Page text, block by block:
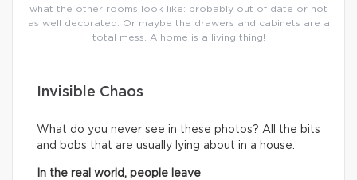
what the other rooms look like: probably out of date or not
as well decorated. Or maybe the drawers and cabinets are a
total mess. A home is a living thing!
Invisible Chaos
What do you never see in these photos? All the bits
and bobs that are usually lying about in a house.
In the real world, people leave